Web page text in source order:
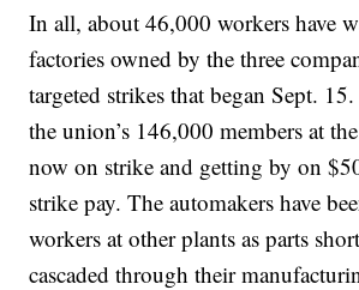
In all, about 46,000 workers have
factories owned by the three
targeted strikes that began Sept.
the union’s 146,000 members at
now on strike and getting by on
strike pay. The automakers have
workers at other plants as parts
cascaded through their